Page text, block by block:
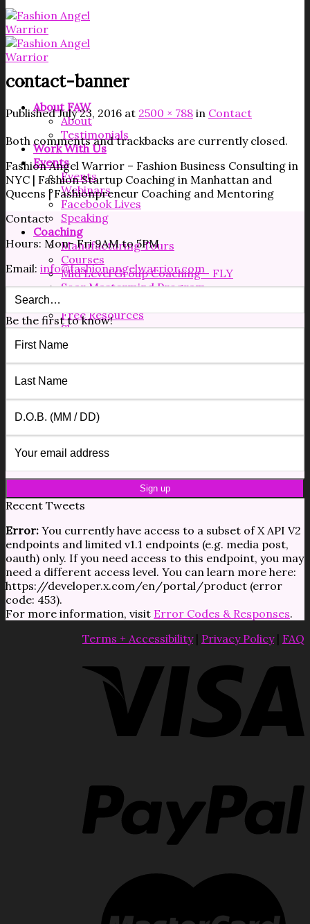
About FAW
About
Testimonials
Work With Us
Events
Events
Webinars
Facebook Lives
Speaking
Coaching
Manufacturing Tours
Courses
Mid Level Group Coaching – FLY
Soar Mastermind Program
Resources
Free Resources
Shop
Forms/Docs
$ 0.00 0
No products in the cart.
0
No products in the cart.
contact-banner
PublishedJuly 23, 2016 at 2500 × 788 in Contact
Both comments and trackbacks are currently closed.
Fashion Angel Warrior – Fashion Business Consulting in
NYC | Fashion Startup Coaching in Manhattan and
Queens | Fashionpreneur Coaching and Mentoring
Contact
Hours: Mon- Fri 9AM to 5PM
Email: info@fashionangelwarrior.com
Be the first to know!
Recent Tweets
Error: You currently have access to a subset of X API V2
endpoints and limited v1.1 endpoints (e.g. media post,
oauth) only. If you need access to this endpoint, you may
need a different access level. You can learn more here:
https://developer.x.com/en/portal/product (error
code: 453).
For more information, visit Error Codes & Responses.
Terms + Accessibility| Privacy Policy| FAQ